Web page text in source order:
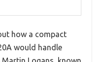
how a compact
would handle